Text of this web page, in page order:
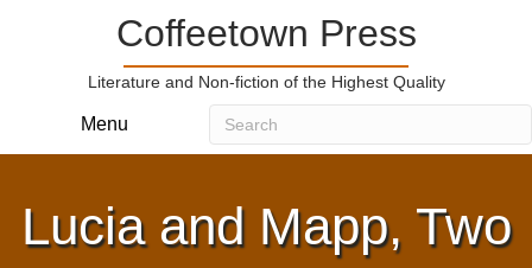
Coffeetown Press
Literature and Non-fiction of the Highest Quality
Menu
Lucia and Mapp, Two